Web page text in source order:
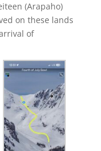
(Arapaho)
on these lands
of